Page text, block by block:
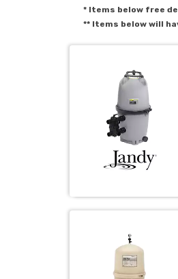
* Items below free
** Items below will